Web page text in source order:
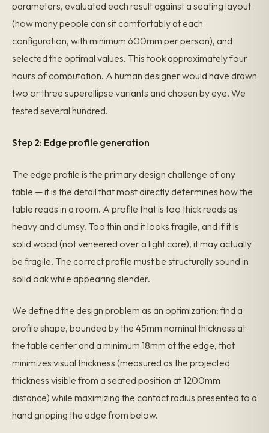
parameters, evaluated each result against a seating layout
(how many people can sit comfortably at each
configuration, with minimum 600mm per person), and
selected the optimal values. This took approximately four
hours of computation. A human designer would have drawn
two or three superellipse variants and chosen by eye. We
tested several hundred.
Step 2: Edge profile generation
The edge profile is the primary design challenge of any
table — it is the detail that most directly determines how the
table reads in a room. A profile that is too thick reads as
heavy and clumsy. Too thin and it looks fragile, and if it is
solid wood (not veneered over a light core), it may actually
be fragile. The correct profile must be structurally sound in
solid oak while appearing slender.
We defined the design problem as an optimization: find a
profile shape, bounded by the 45mm nominal thickness at
the table center and a minimum 18mm at the edge, that
minimizes visual thickness (measured as the projected
thickness visible from a seated position at 1200mm
distance) while maximizing the contact radius presented to a
hand gripping the edge from below.